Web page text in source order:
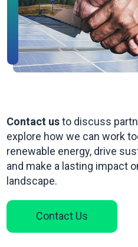
Contact usto discuss
explore how we can work
renewable energy, drive
and make a lasting impact
landscape.
Contact Us